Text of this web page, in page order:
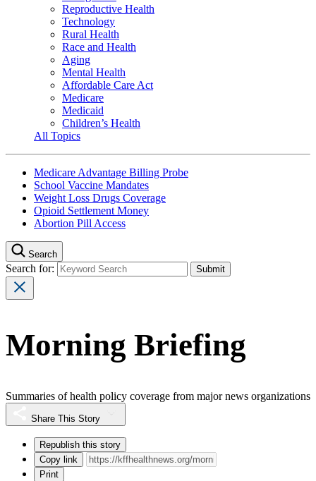
Reproductive Health
Technology
Rural Health
Race and Health
Aging
Mental Health
Affordable Care Act
Medicare
Medicaid
Children’s Health
All Topics
Medicare Advantage Billing Probe
School Vaccine Mandates
Weight Loss Drugs Coverage
Opioid Settlement Money
Abortion Pill Access
Search
Search for:
Morning Briefing
Summaries of health policy coverage from major news organizations
Share This Story
Republish this story
Copy link
Print